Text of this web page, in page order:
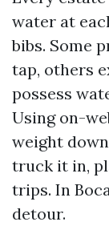
water at
bibs. Some
tap, others
possess
Using on-
weight
truck it in,
trips. In
detour.